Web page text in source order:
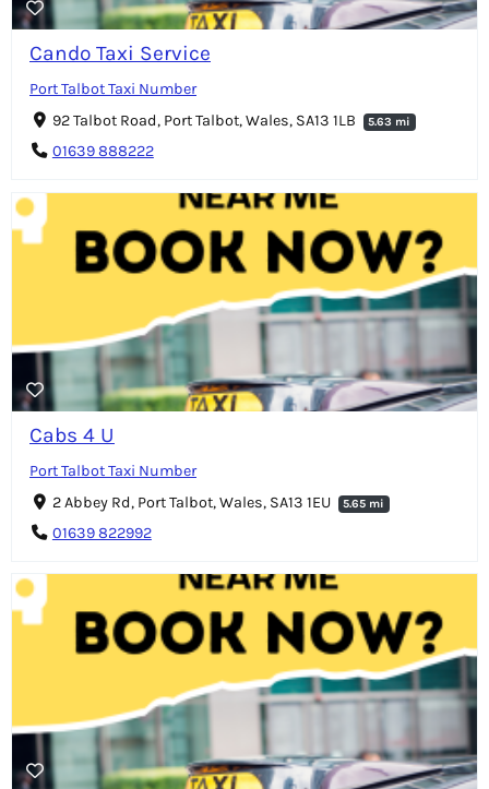
Cando Taxi Service
Port Talbot Taxi Number
92 Talbot Road, Port Talbot, Wales, SA13 1LB
5.63 mi
01639 888222
Cabs 4 U
Port Talbot Taxi Number
2 Abbey Rd, Port Talbot, Wales, SA13 1EU
5.65 mi
01639 822992